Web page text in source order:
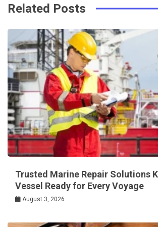
Related Posts
Trusted Marine Repair Solutions
Vessel Ready for Every Voyage
August 3, 2026